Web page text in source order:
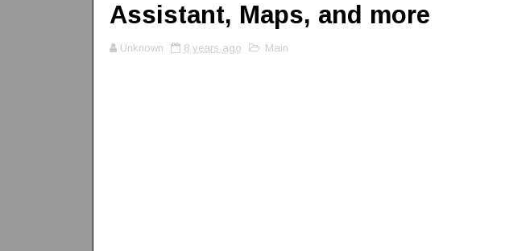
Assistant, Maps, and more
Unknown 8 years ago Main